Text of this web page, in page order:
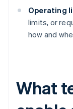
Operating
limits, or
how and
What